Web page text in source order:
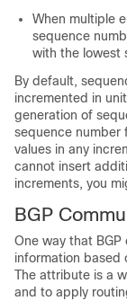
When multiple
sequence
with the lowest
By default,
incremented in
generation of
sequence number
values in any
cannot insert
increments, you
BGP
One way that
information based
The attribute is a
and to apply